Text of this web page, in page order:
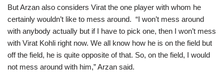
But Arzan also considers Virat the one player with whom he
certainly wouldn’t like to mess around. “I won’t mess around
with anybody actually but if I have to pick one, then I won’t mess
with Virat Kohli right now. We all know how he is on the field but
off the field, he is quite opposite of that. So, on the field, I would
not mess around with him,” Arzan said.